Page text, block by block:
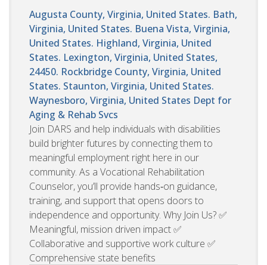
Augusta County, Virginia, United States. Bath,
Virginia, United States. Buena Vista, Virginia,
United States. Highland, Virginia, United
States. Lexington, Virginia, United States,
24450. Rockbridge County, Virginia, United
States. Staunton, Virginia, United States.
Waynesboro, Virginia, United States Dept for
Aging & Rehab Svcs
Join DARS and help individuals with disabilities
build brighter futures by connecting them to
meaningful employment right here in our
community. As a Vocational Rehabilitation
Counselor, you’ll provide hands‑on guidance,
training, and support that opens doors to
independence and opportunity. Why Join Us? ✅
Meaningful, mission driven impact ✅
Collaborative and supportive work culture ✅
Comprehensive state benefits